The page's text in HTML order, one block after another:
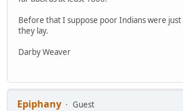
Before that I suppose poor Indians were
they lay.
Darby Weaver
Epiphany
Guest